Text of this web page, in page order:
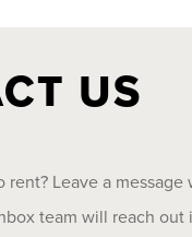
US
rent? Leave a
team will reach out